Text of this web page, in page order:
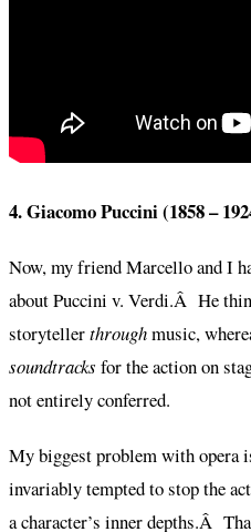
4. Giacomo Puccini (1858 –
Now, my friend Marcello and I
about Puccini v. Verdi.Â He
storytellerthroughmusic,
soundtracks for the action on
not entirely conferred.
My biggest problem with opera
invariably tempted to stop the
a character’s inner depths.Â